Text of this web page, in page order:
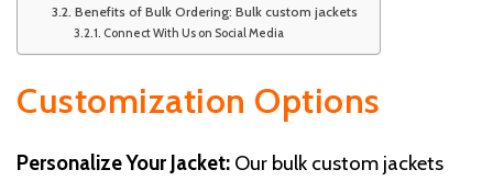
Benefits of Bulk Ordering: Bulk custom jackets
Connect With Us on Social Media
Customization Options
Personalize Your Jacket: Our bulk custom jackets